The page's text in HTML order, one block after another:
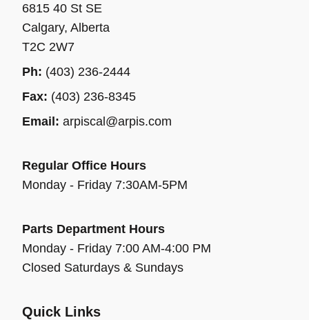
6815 40 St SE
Calgary, Alberta
T2C 2W7
Ph: (403) 236-2444
Fax: (403) 236-8345
Email: arpiscal@arpis.com
Regular Office Hours
Monday - Friday 7:30AM-5PM
Parts Department Hours
Monday - Friday 7:00 AM-4:00 PM
Closed Saturdays & Sundays
Quick Links